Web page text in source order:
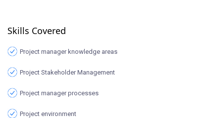
Skills Covered
Project manager knowledge areas
Project Stakeholder Management
Project manager processes
Project environment